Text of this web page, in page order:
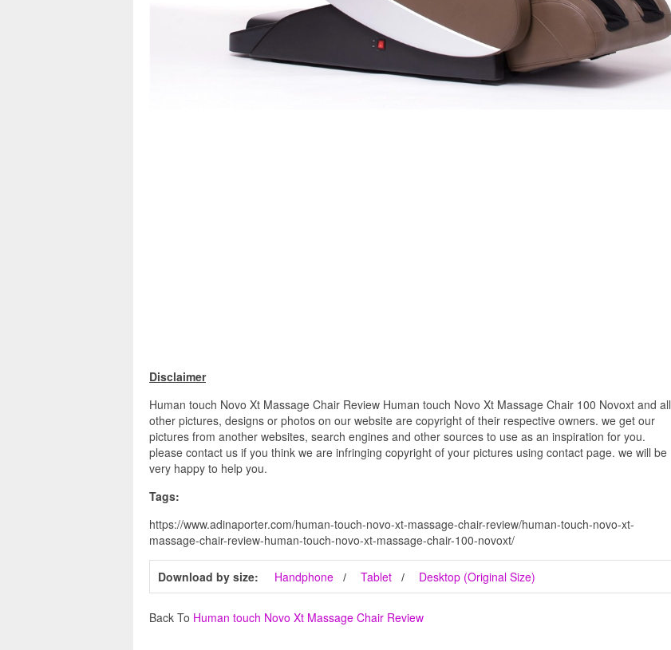
Disclaimer
Human touch Novo Xt Massage Chair Review Human touch Novo Xt Massage Chair 100 Novoxt and all
other pictures, designs or photos on our website are copyright of their respective owners. we get our
pictures from another websites, search engines and other sources to use as an inspiration for you.
please contact us if you think we are infringing copyright of your pictures using contact page. we will be
very happy to help you.
Tags:
https://www.adinaporter.com/human-touch-novo-xt-massage-chair-review/human-touch-novo-xt-
massage-chair-review-human-touch-novo-xt-massage-chair-100-novoxt/
Download by size: Handphone Tablet Desktop (Original Size)
Back To Human touch Novo Xt Massage Chair Review